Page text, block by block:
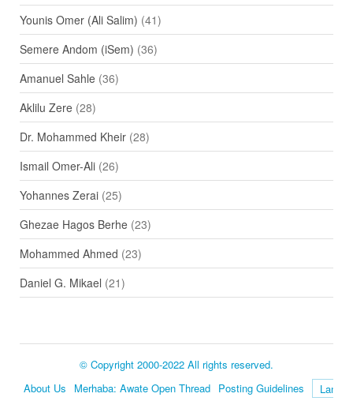
Younis Omer (Ali Salim) (41)
Semere Andom (iSem) (36)
Amanuel Sahle(36)
Aklilu Zere(28)
Dr. Mohammed Kheir(28)
Ismail Omer-Ali(26)
Yohannes Zerai(25)
Ghezae Hagos Berhe(23)
Mohammed Ahmed (23)
Daniel G. Mikael (21)
© Copyright 2000-2022 All rights reserved.
About Us
Merhaba: Awate Open Thread Posting Guidelines
Language